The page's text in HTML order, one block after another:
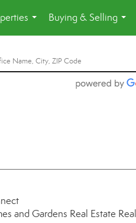
...
Buying & Selling
...
and Gardens Real Estate